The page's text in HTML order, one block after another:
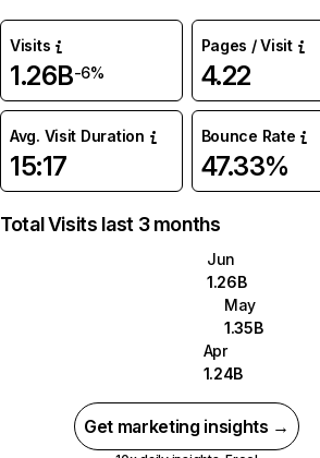
Visits
1.26B-6%
Pages / Visit
4.22
Avg. Visit Duration
15:17
Bounce Rate
47.33%
Total Visits last 3 months
Jun
1.26B
May
1.35B
Apr
1.24B
Get marketing insights →